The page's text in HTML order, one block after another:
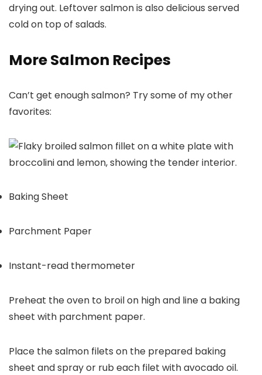
drying out. Leftover salmon is also delicious served
cold on top of salads.
More Salmon Recipes
Can’t get enough salmon? Try some of my other
favorites:
Baking Sheet
Parchment Paper
Instant-read thermometer
Preheat the oven to broil on high and line a baking
sheet with parchment paper.
Place the salmon filets on the prepared baking
sheet and spray or rub each filet with avocado oil.